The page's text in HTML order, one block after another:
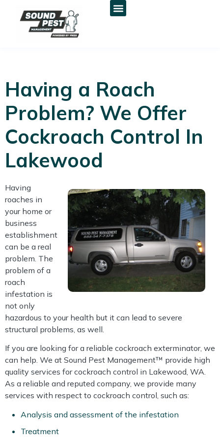
Having a Roach
Problem? We Offer
Cockroach Control In
Lakewood
Having
roaches in
your home or
business
establishment
can be a real
problem. The
problem of a
roach
infestation is
not only
hazardous to your health but it can lead to severe
structural problems, as well.
If you are looking for a reliable cockroach exterminator, we
can help. We at Sound Pest Management™ provide high
quality services for cockroach control in Lakewood, WA.
As a reliable and reputed company, we provide many
services with respect to cockroach control, such as:
Analysis and assessment of the infestation
Treatment